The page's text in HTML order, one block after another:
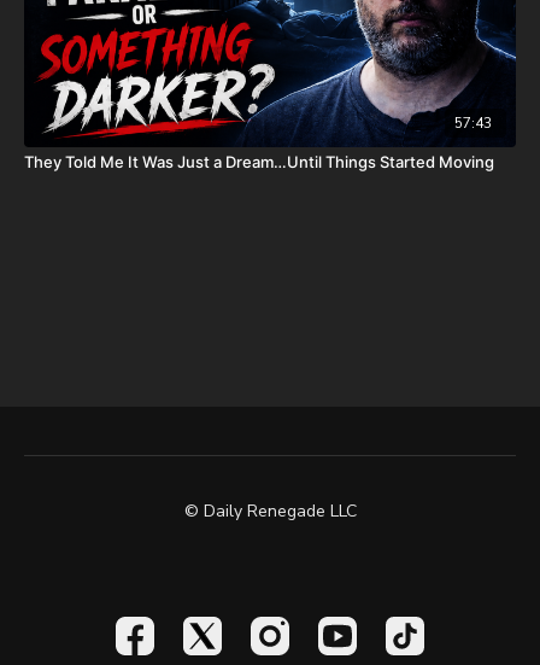
DSS Calendar -https://prophecywatchers.com/product/ancient-
dead-sea-scroll-calendar-5951-am-2026-2027-created-by-dr-
ken-johnson-shipping-included-usa-only/
Daily Renegade on Rumble - https://rumble.com/DailyRenegade
57:43
They Told Me It Was Just a Dream…Until Things Started Moving
© Daily Renegade LLC